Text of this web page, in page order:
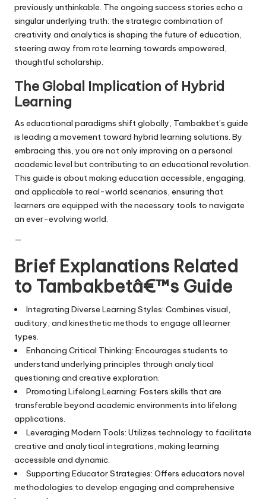
previously unthinkable. The ongoing success stories echo a
singular underlying truth: the strategic combination of
creativity and analytics is shaping the future of education,
steering away from rote learning towards empowered,
thoughtful scholarship.
The Global Implication of Hybrid
Learning
As educational paradigms shift globally, Tambakbet’s guide
is leading a movement toward hybrid learning solutions. By
embracing this, you are not only improving on a personal
academic level but contributing to an educational revolution.
This guide is about making education accessible, engaging,
and applicable to real-world scenarios, ensuring that
learners are equipped with the necessary tools to navigate
an ever-evolving world.
—
Brief Explanations Related
to Tambakbetâ€™s Guide
Integrating Diverse Learning Styles: Combines visual,
auditory, and kinesthetic methods to engage all learner
types.
Enhancing Critical Thinking: Encourages students to
understand underlying principles through analytical
questioning and creative exploration.
Promoting Lifelong Learning: Fosters skills that are
transferable beyond academic environments into lifelong
applications.
Leveraging Modern Tools: Utilizes technology to facilitate
creative and analytical integrations, making learning
accessible and dynamic.
Supporting Educator Strategies: Offers educators novel
methodologies to develop engaging and comprehensive